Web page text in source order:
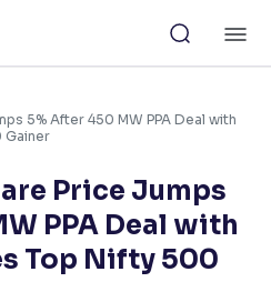
5% After 450 MW PPA Deal with
Gainer
Price Jumps
PPA Deal with
Top Nifty 500